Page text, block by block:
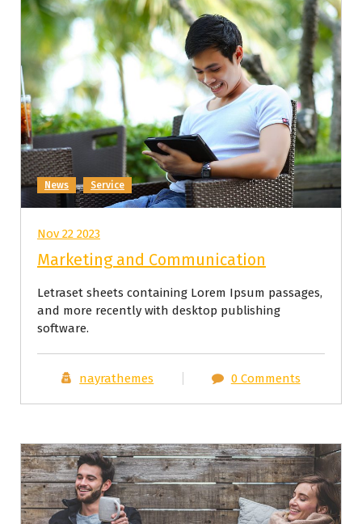
News Service
Nov 22 2023
Marketing and Communication
Letraset sheets containing Lorem Ipsum passages,
and more recently with desktop publishing
software.
nayrathemes 0 Comments